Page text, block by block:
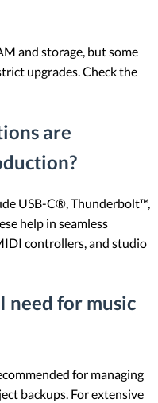
and storage, but some
upgrades. Check the
are
USB-C®, Thunderbolt™,
help in seamless
controllers, and studio
need for music
for managing
backups. For extensive